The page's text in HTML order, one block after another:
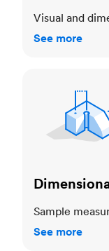
Visual and
See more
Sample
See more